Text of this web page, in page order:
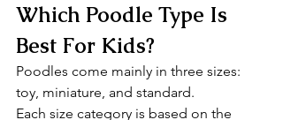
Which Poodle Type Is
Best For Kids?
Poodles come mainly in three sizes:
toy, miniature, and standard.
Each size category is based on the